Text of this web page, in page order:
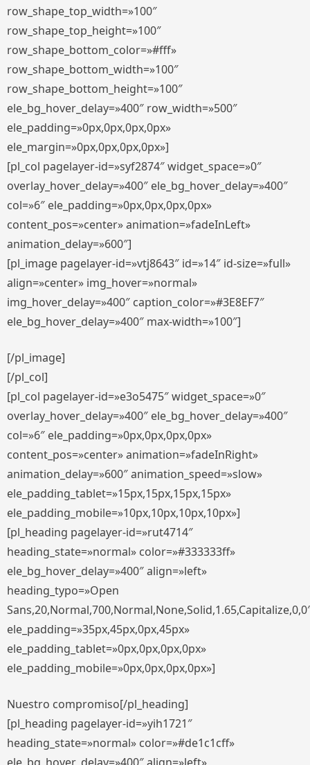
row_shape_top_width=»100″
row_shape_top_height=»100″
row_shape_bottom_color=»#fff»
row_shape_bottom_width=»100″
row_shape_bottom_height=»100″
ele_bg_hover_delay=»400″ row_width=»500″
ele_padding=»0px,0px,0px,0px»
ele_margin=»0px,0px,0px,0px»]
[pl_col pagelayer-id=»syf2874″ widget_space=»0″
overlay_hover_delay=»400″ ele_bg_hover_delay=»400″
col=»6″ ele_padding=»0px,0px,0px,0px»
content_pos=»center» animation=»fadeInLeft»
animation_delay=»600″]
[pl_image pagelayer-id=»vtj8643″ id=»14″ id-size=»full»
align=»center» img_hover=»normal»
img_hover_delay=»400″ caption_color=»#3E8EF7″
ele_bg_hover_delay=»400″ max-width=»100″]
[/pl_image]
[/pl_col]
[pl_col pagelayer-id=»e3o5475″ widget_space=»0″
overlay_hover_delay=»400″ ele_bg_hover_delay=»400″
col=»6″ ele_padding=»0px,0px,0px,0px»
content_pos=»center» animation=»fadeInRight»
animation_delay=»600″ animation_speed=»slow»
ele_padding_tablet=»15px,15px,15px,15px»
ele_padding_mobile=»10px,10px,10px,10px»]
[pl_heading pagelayer-id=»rut4714″
heading_state=»normal» color=»#333333ff»
ele_bg_hover_delay=»400″ align=»left»
heading_typo=»Open
ele_padding=»35px,45px,0px,45px»
ele_padding_tablet=»0px,0px,0px,0px»
ele_padding_mobile=»0px,0px,0px,0px»]
Nuestro compromiso[/pl_heading]
[pl_heading pagelayer-id=»yih1721″
heading_state=»normal» color=»#de1c1cff»